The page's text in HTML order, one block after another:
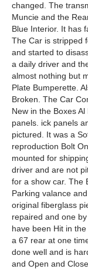
changed. The
Muncie and the
Blue Interior. It has
The Car is stripped
and started to
a daily driver and
almost nothing but
Plate Bumperette.
Broken. The Car
New in the Boxes
panels. ick panels
pictured. It was a
reproduction Bolt
mounted for
driver and are not
for a show car. The
Parking valance
original fiberglass
repaired and one
have been Hit in
a 67 rear at one
done well and is
and Open and